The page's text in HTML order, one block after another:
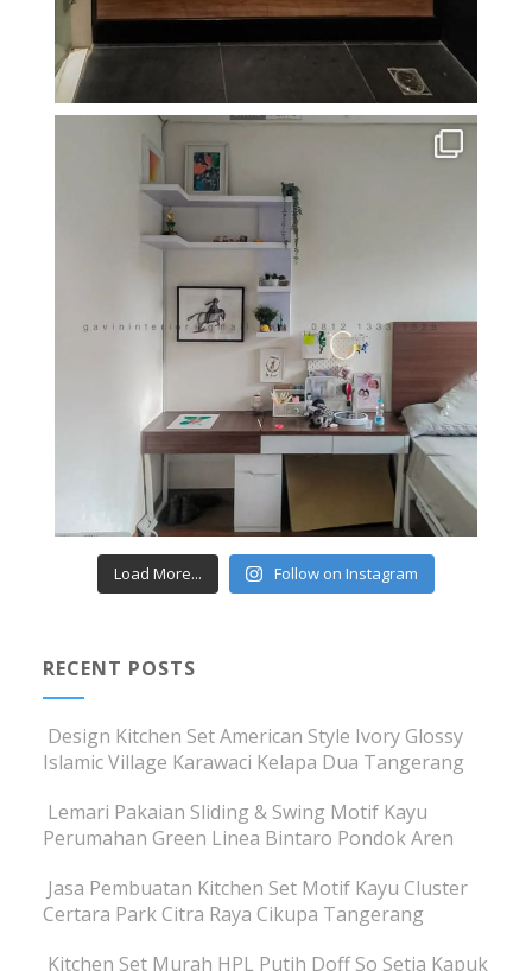
Load More... Follow on Instagram
RECENT POSTS
Design Kitchen Set American Style Ivory Glossy
Islamic Village Karawaci Kelapa Dua Tangerang
Lemari Pakaian Sliding & Swing Motif Kayu
Perumahan Green Linea Bintaro Pondok Aren
Jasa Pembuatan Kitchen Set Motif Kayu Cluster
Certara Park Citra Raya Cikupa Tangerang
Kitchen Set Murah HPL Putih Doff So Setia Kapuk